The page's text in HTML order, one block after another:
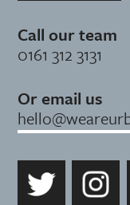
Call our team
0161 312 3131
Or email us